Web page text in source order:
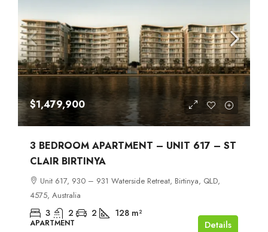
$1,479,900
3 BEDROOM APARTMENT – UNIT 617 – ST
CLAIR BIRTINYA
Unit 617, 930 – 931 Waterside Retreat, Birtinya, QLD,
4575, Australia
3 2 2 128 m²
APARTMENT Details